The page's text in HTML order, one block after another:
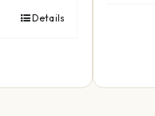
Details